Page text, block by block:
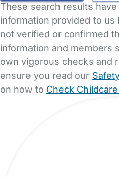
These search results
information provided to us
not verified or confirmed
information and members
own vigorous checks and
ensure you read our
on how to Check